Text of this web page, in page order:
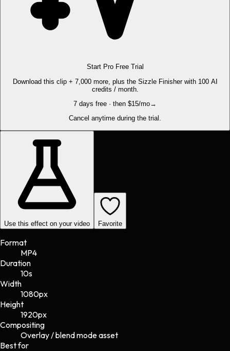
Start Pro Free Trial
Download this clip + 7,000 more, plus the Sizzle Finisher with 100 AI
credits / month.
7 days free · then $15/mo→
Cancel anytime during the trial.
Use this effect on your video Favorite
Format
MP4
Duration
10s
Width
1080px
Height
1920px
Compositing
Overlay / blend mode asset
Best for